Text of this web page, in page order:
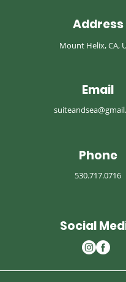
Address
Mount Helix, CA,
Email
Phone
530.717.0716
Social